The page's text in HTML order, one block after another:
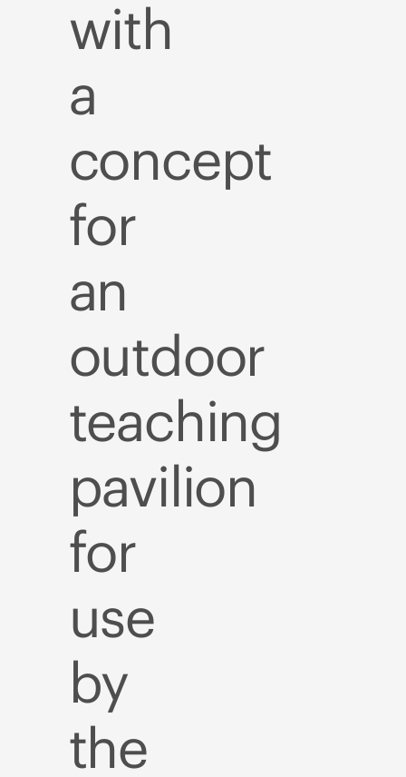
with
a
concept
for
an
outdoor
teaching
pavilion
for
use
by
the